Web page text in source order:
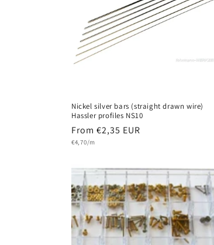
Nickel silver bars (straight drawn wire)
Hassler profiles NS10
Regular
price
From €2,35 EUR
Unit
€4,70/m